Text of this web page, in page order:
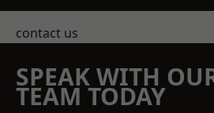
contact us
SPEAK WITH
TEAM TODAY